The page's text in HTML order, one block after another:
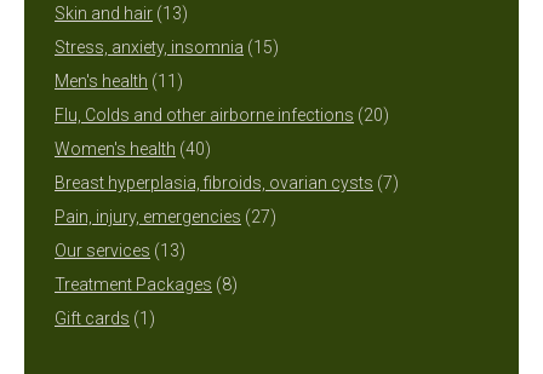
Skin and hair 1313
products
Stress, anxiety, insomnia 1515
Men's health 1111
products
Flu, Colds and other airborne infections 2020
Women's health 4040
products
Breast hyperplasia, fibroids, ovarian cysts 77
Pain, injury, emergencies 2727
Our services 1313
products
Treatment Packages 88
Gift cards 11